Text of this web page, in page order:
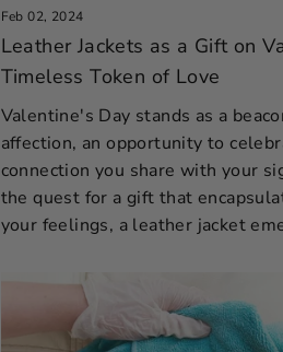
Feb 02, 2024
Leather Jackets as a Gift on
Timeless Token of Love
Valentine's Day stands as a
affection, an opportunity to
connection you share with your
the quest for a gift that
your feelings, a leather jacket